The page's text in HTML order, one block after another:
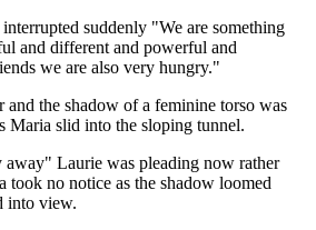
suddenly "We are something
and different and powerful and
we are also very hungry."
the shadow of a feminine torso was
Maria slid into the sloping tunnel.
away" Laurie was pleading now rather
took no notice as the shadow loomed
into view.